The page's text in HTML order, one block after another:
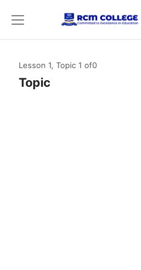
Lesson 1, Topic 1 of0
Topic